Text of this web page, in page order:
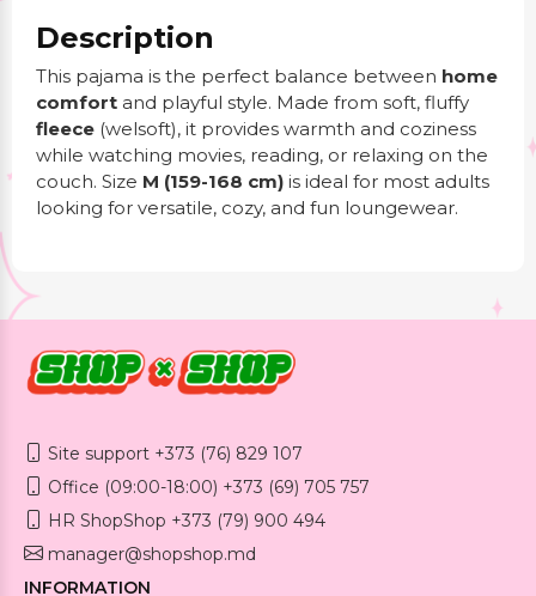
Description
This pajama is the perfect balance between home
comfort and playful style. Made from soft, fluffy
fleece (welsoft), it provides warmth and coziness
while watching movies, reading, or relaxing on the
couch. Size M (159-168 cm) is ideal for most adults
looking for versatile, cozy, and fun loungewear.
Site support +373 (76) 829 107
Office (09:00-18:00) +373 (69) 705 757
HR ShopShop +373 (79) 900 494
manager@shopshop.md
INFORMATION